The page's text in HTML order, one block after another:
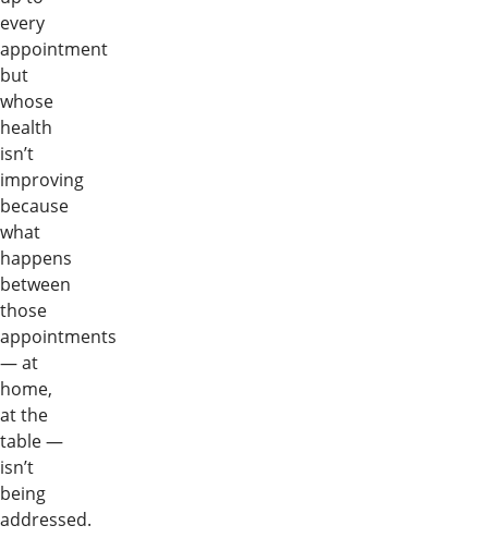
every
appointment
but
whose
health
isn’t
improving
because
what
happens
between
those
appointments
— at
home,
at the
table —
isn’t
being
addressed.